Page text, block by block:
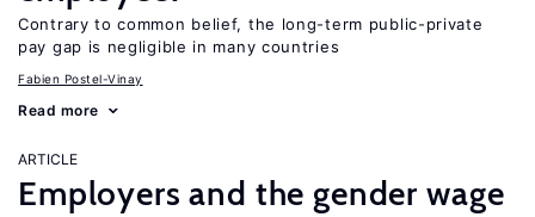
Contrary to common belief, the long-term public-private
pay gap is negligible in many countries
Fabien Postel-Vinay
Read more
ARTICLE
Employers and the gender wage